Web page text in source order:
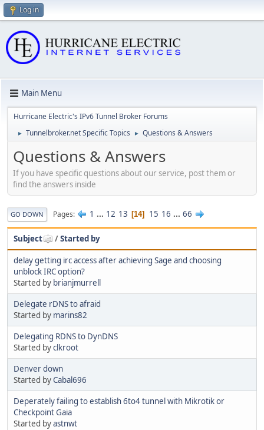
Log in
Main Menu
Hurricane Electric's IPv6 Tunnel Broker Forums
► Tunnelbroker.net Specific Topics ► Questions & Answers
Questions & Answers
If you have specific questions about our service, post them or
find the answers inside
GO DOWN Pages 1 ... 12 13 14 15 16 ... 66
Subject /Started by
delay getting irc access after achieving Sage and choosing
unblock IRC option?
Started by brianjmurrell
Delegate rDNS to afraid
Started by marins82
Delegating RDNS to DynDNS
Started byclkroot
Denver down
Started byCabal696
Deperately failing to establish 6to4 tunnel with Mikrotik or
Checkpoint Gaia
Started byastnwt